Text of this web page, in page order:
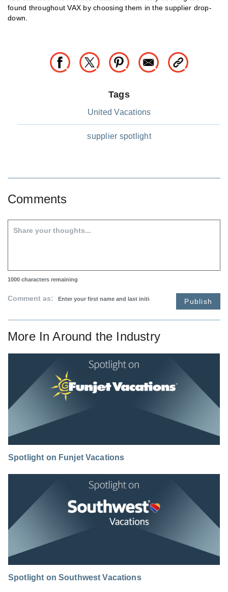
found throughout VAX by choosing them in the supplier drop-
down.
Tags
United Vacations
supplier spotlight
Comments
1000 characters remaining
Comment as: Publish
More InAround the Industry
Spotlight on Funjet Vacations
Spotlight on Southwest Vacations